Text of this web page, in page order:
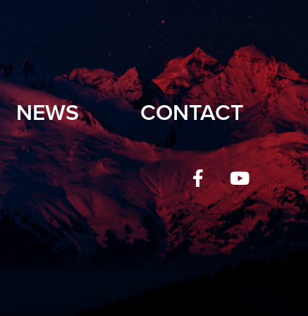
NEWS CONTACT